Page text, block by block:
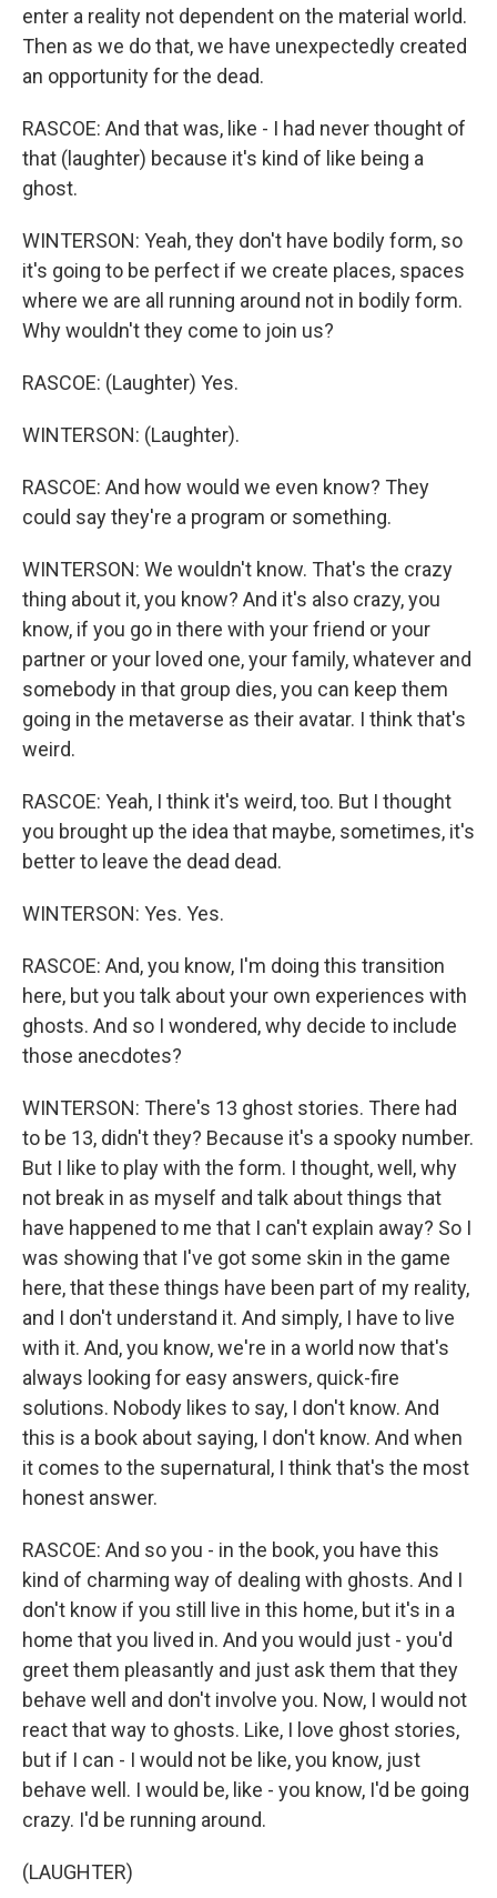
enter a reality not dependent on the material world.
Then as we do that, we have unexpectedly created
an opportunity for the dead.
RASCOE: And that was, like - I had never thought of
that (laughter) because it's kind of like being a
ghost.
WINTERSON: Yeah, they don't have bodily form, so
it's going to be perfect if we create places, spaces
where we are all running around not in bodily form.
Why wouldn't they come to join us?
RASCOE: (Laughter) Yes.
WINTERSON: (Laughter).
RASCOE: And how would we even know? They
could say they're a program or something.
WINTERSON: We wouldn't know. That's the crazy
thing about it, you know? And it's also crazy, you
know, if you go in there with your friend or your
partner or your loved one, your family, whatever and
somebody in that group dies, you can keep them
going in the metaverse as their avatar. I think that's
weird.
RASCOE: Yeah, I think it's weird, too. But I thought
you brought up the idea that maybe, sometimes, it's
better to leave the dead dead.
WINTERSON: Yes. Yes.
RASCOE: And, you know, I'm doing this transition
here, but you talk about your own experiences with
ghosts. And so I wondered, why decide to include
those anecdotes?
WINTERSON: There's 13 ghost stories. There had
to be 13, didn't they? Because it's a spooky number.
But I like to play with the form. I thought, well, why
not break in as myself and talk about things that
have happened to me that I can't explain away? So I
was showing that I've got some skin in the game
here, that these things have been part of my reality,
and I don't understand it. And simply, I have to live
with it. And, you know, we're in a world now that's
always looking for easy answers, quick-fire
solutions. Nobody likes to say, I don't know. And
this is a book about saying, I don't know. And when
it comes to the supernatural, I think that's the most
honest answer.
RASCOE: And so you - in the book, you have this
kind of charming way of dealing with ghosts. And I
don't know if you still live in this home, but it's in a
home that you lived in. And you would just - you'd
greet them pleasantly and just ask them that they
behave well and don't involve you. Now, I would not
react that way to ghosts. Like, I love ghost stories,
but if I can - I would not be like, you know, just
behave well. I would be, like - you know, I'd be going
crazy. I'd be running around.
(LAUGHTER)